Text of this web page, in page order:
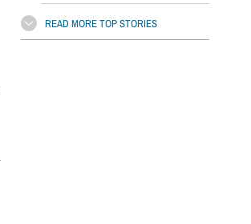
READ MORE TOP STORIES